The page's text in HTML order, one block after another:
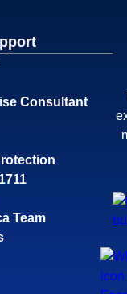
Consultant
Team